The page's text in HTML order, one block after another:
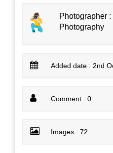
Photographer
Photography
Added date : 2nd
Comment : 0
Images : 72